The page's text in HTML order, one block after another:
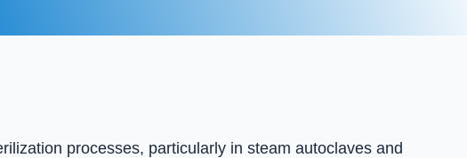
processes, particularly in steam autoclaves and